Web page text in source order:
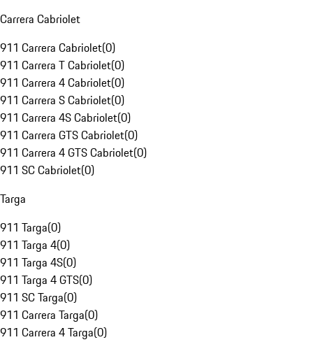
Carrera Cabriolet
911 Carrera Cabriolet(0)
911 Carrera T Cabriolet(0)
911 Carrera 4 Cabriolet(0)
911 Carrera S Cabriolet(0)
911 Carrera 4S Cabriolet(0)
911 Carrera GTS Cabriolet(0)
911 Carrera 4 GTS Cabriolet(0)
911 SC Cabriolet(0)
Targa
911 Targa(0)
911 Targa 4(0)
911 Targa 4S(0)
911 Targa 4 GTS(0)
911 SC Targa(0)
911 Carrera Targa(0)
911 Carrera 4 Targa(0)